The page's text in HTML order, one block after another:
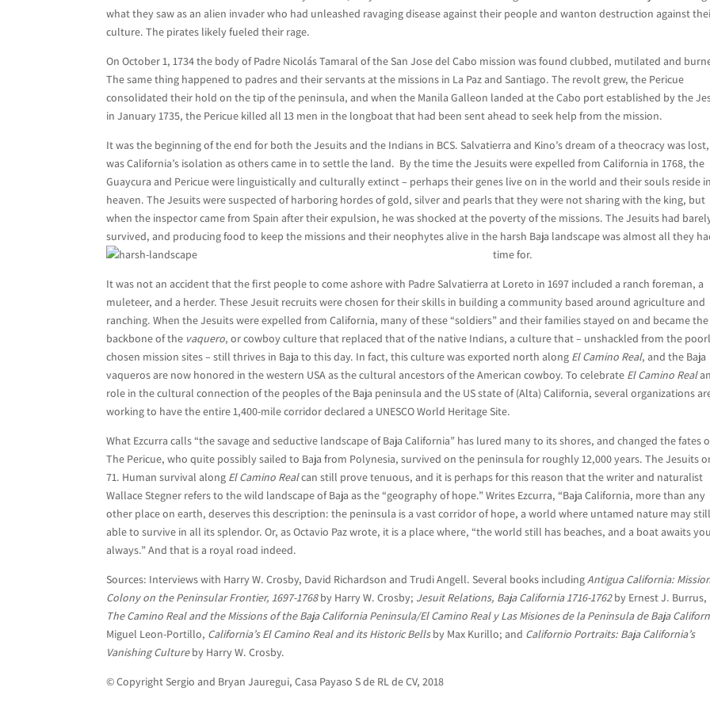
what they saw as an alien invader who had unleashed ravaging disease against their people and wanton destruction against
culture. The pirates likely fueled their rage.
On October 1, 1734 the body of Padre Nicolás Tamaral of the San Jose del Cabo mission was found clubbed, mutilated and
The same thing happened to padres and their servants at the missions in La Paz and Santiago. The revolt grew, the Pericue
consolidated their hold on the tip of the peninsula, and when the Manila Galleon landed at the Cabo port established by the
in January 1735, the Pericue killed all 13 men in the longboat that had been sent ahead to seek help from the mission.
It was the beginning of the end for both the Jesuits and the Indians in BCS. Salvatierra and Kino’s dream of a theocracy was
was California’s isolation as others came in to settle the land. By the time the Jesuits were expelled from California in 1768, the
Guaycura and Pericue were linguistically and culturally extinct – perhaps their genes live on in the world and their souls reside in
heaven. The Jesuits were suspected of harboring hordes of gold, silver and pearls that they were not sharing with the king, but
when the inspector came from Spain after their expulsion, he was shocked at the poverty of the missions. The Jesuits had
survived, and producing food to keep the missions and their neophytes alive in the harsh Baja landscape was almost all they
time for.
It was not an accident that the first people to come ashore with Padre Salvatierra at Loreto in 1697 included a ranch foreman, a
muleteer, and a herder. These Jesuit recruits were chosen for their skills in building a community based around agriculture and
ranching. When the Jesuits were expelled from California, many of these “soldiers” and their families stayed on and became the
backbone of the vaquero, or cowboy culture that replaced that of the native Indians, a culture that – unshackled from the
chosen mission sites – still thrives in Baja to this day. In fact, this culture was exported north along El Camino Real, and the Baja
vaqueros are now honored in the western USA as the cultural ancestors of the American cowboy. To celebrate El Camino Real
role in the cultural connection of the peoples of the Baja peninsula and the US state of (Alta) California, several organizations
working to have the entire 1,400-mile corridor declared a UNESCO World Heritage Site.
What Ezcurra calls “the savage and seductive landscape of Baja California” has lured many to its shores, and changed the fates
The Pericue, who quite possibly sailed to Baja from Polynesia, survived on the peninsula for roughly 12,000 years. The Jesuits
71. Human survival along El Camino Realcan still prove tenuous, and it is perhaps for this reason that the writer and naturalist
Wallace Stegner refers to the wild landscape of Baja as the “geography of hope.” Writes Ezcurra, “Baja California, more than any
other place on earth, deserves this description: the peninsula is a vast corridor of hope, a world where untamed nature may
able to survive in all its splendor. Or, as Octavio Paz wrote, it is a place where, “the world still has beaches, and a boat awaits
always.” And that is a royal road indeed.
Sources: Interviews with Harry W. Crosby, David Richardson and Trudi Angell. Several books including Antigua California:
Colony on the Peninsular Frontier, 1697-1768by Harry W. Crosby; Jesuit Relations, Baja California 1716-1762by Ernest J. Burrus,
The Camino Real and the Missions of the Baja California Peninsula/El Camino Real y Las Misiones de la Peninsula de Baja
Miguel Leon-Portillo, California’s El Camino Real and its HistoricBellsby Max Kurillo; and Californio Portraits: Baja California’s
Vanishing Cultureby Harry W. Crosby.
© Copyright Sergio and Bryan Jauregui, Casa Payaso S de RL de CV, 2018